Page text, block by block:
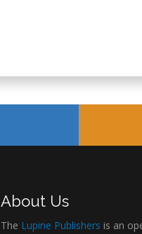
About Us
The Lupine Publishers is an